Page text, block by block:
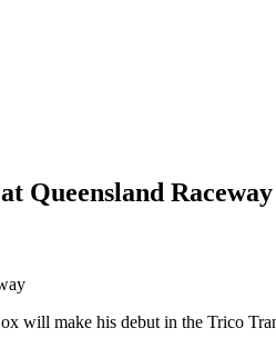
Queensland Raceway
will make his debut in the Trico